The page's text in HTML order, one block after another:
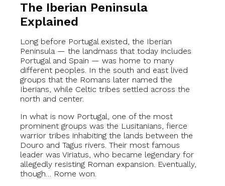
The Iberian Peninsula
Explained
Long before Portugal existed, the Iberian
Peninsula — the landmass that today includes
Portugal and Spain — was home to many
different peoples. In the south and east lived
groups that the Romans later named the
Iberians, while Celtic tribes settled across the
north and center.
In what is now Portugal, one of the most
prominent groups was the Lusitanians, fierce
warrior tribes inhabiting the lands between the
Douro and Tagus rivers. Their most famous
leader was Viriatus, who became legendary for
allegedly resisting Roman expansion. Eventually,
though… Rome won.